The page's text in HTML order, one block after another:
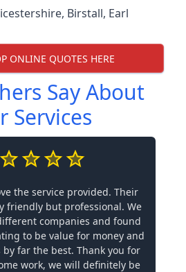
, Birstall, Earl
ONLINE QUOTES HERE
Say About
Services
the service provided. Their
friendly but professional. We
companies and found
to be value for money and
far the best. Thank you for
work, we will definitely be